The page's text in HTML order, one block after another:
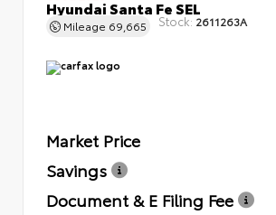
Hyundai Santa Fe SEL
Mileage 69,665 Stock: 2611263A
Market Price
Savings
Document & E Filing Fee